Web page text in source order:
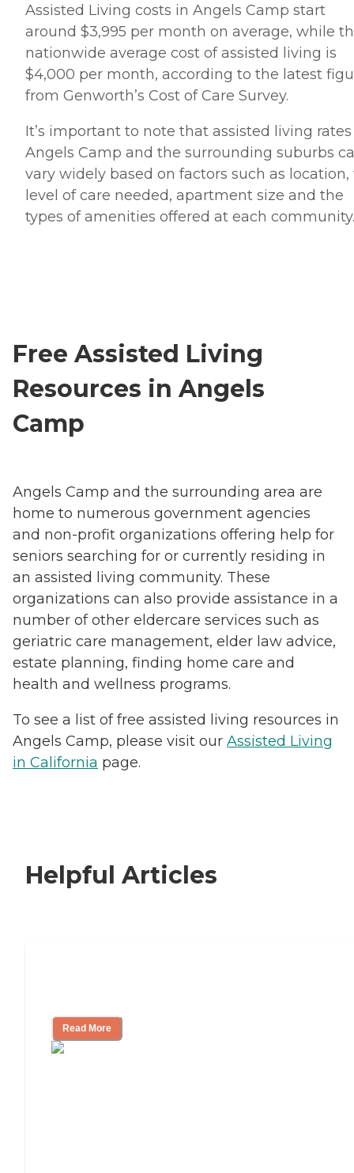
Assisted Living costs in Angels Camp start
around $3,995 per month on average, while
nationwide average cost of assisted living is
$4,000 per month, according to the latest
from Genworth’s Cost of Care Survey.
It’s important to note that assisted living
Angels Camp and the surrounding suburbs
vary widely based on factors such as location,
level of care needed, apartment size and the
types of amenities offered at each community.
Free Assisted Living
Resources in Angels
Camp
Angels Camp and the surrounding area are
home to numerous government agencies
and non-profit organizations offering help for
seniors searching for or currently residing in
an assisted living community. These
organizations can also provide assistance in a
number of other eldercare services such as
geriatric care management, elder law advice,
estate planning, finding home care and
health and wellness programs.
To see a list of free assisted living resources in
Angels Camp, please visit our Assisted Living
in California page.
Helpful Articles
Read More